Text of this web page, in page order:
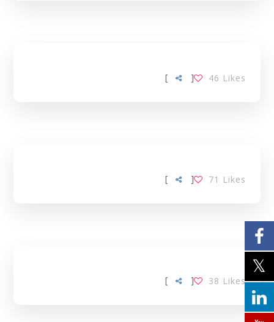
[ 46 Likes
]
[ 71 Likes
]
[ 38 Likes
]